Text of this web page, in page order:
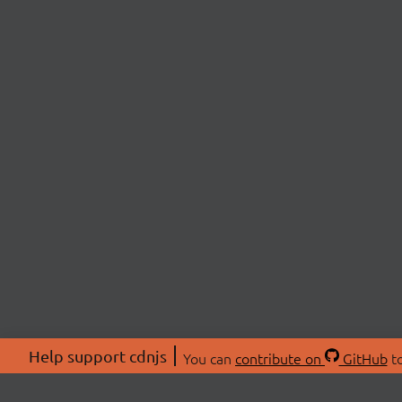
Help support cdnjs You can contribute on GitHub